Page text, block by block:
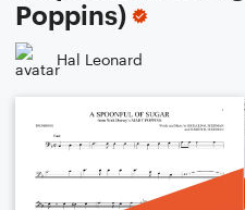
Poppins)
Hal Leonard